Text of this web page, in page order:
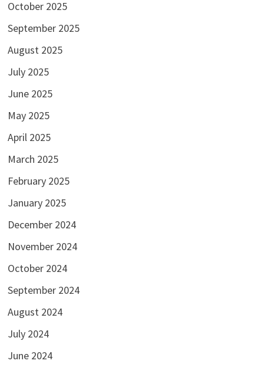
October 2025
September 2025
August 2025
July 2025
June 2025
May 2025
April 2025
March 2025
February 2025
January 2025
December 2024
November 2024
October 2024
September 2024
August 2024
July 2024
June 2024